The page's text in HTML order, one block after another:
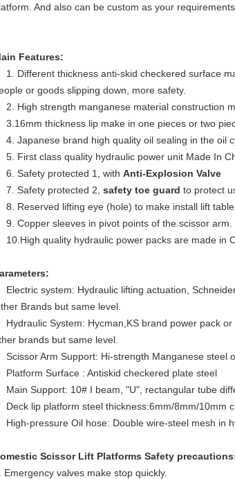
And also can be custom as your
Features:
1. Different thickness anti-skid checkered surface
or goods slipping down, more safety.
2. High strength manganese material construction
3.16mm thickness lip make in one pieces or two
4. Japanese brand high quality oil sealing in the oil
5. First class quality hydraulic power unit Made In
6. Safety protected 1, with Anti-Explosion Valve
7. Safety protected 2, safety toe guard to protect
8. Reserved lifting eye (hole) to make install lift table
9. Copper sleeves in pivot points of the scissor arm.
10.High quality hydraulic power packs are made in
Electric system: Hydraulic lifting actuation,
Brands but same level.
Hydraulic System: Hycman,KS brand power pack
brands but same level.
Scissor Arm Support: Hi-strength Manganese steel
Platform Surface : Antiskid checkered plate steel
Main Support: 10# I beam, "U", rectangular tube
Deck lip platform steel thickness:6mm/8mm/10mm
High-pressure Oil hose: Double wire-steel mesh in
Scissor Lift Platforms Safety
Emergency valves make stop quickly.